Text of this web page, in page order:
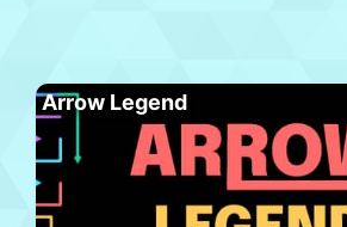
Arrow Legend